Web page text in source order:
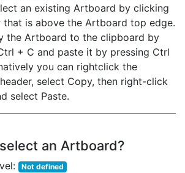
an existing Artboard by clicking
that is above the Artboard top edge.
the Artboard to the clipboard by
+ C and paste it by pressing Ctrl
you can rightclick the
select Copy, then right-click
select Paste.
an Artboard?
Not defined